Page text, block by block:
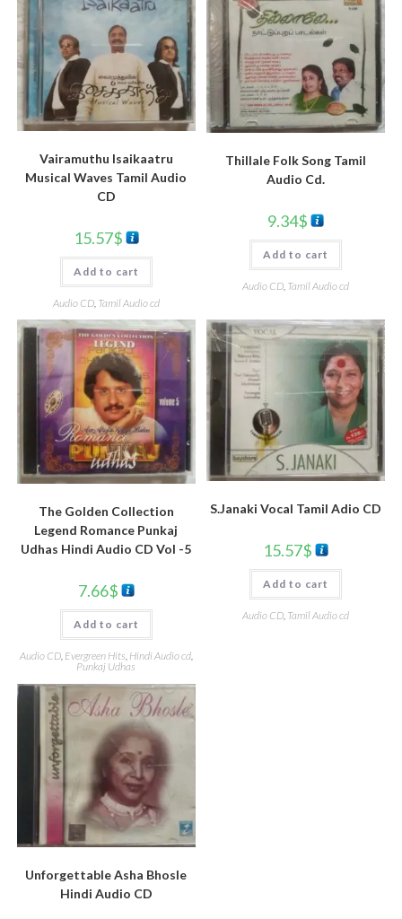
Vairamuthu Isaikaatru
Musical Waves Tamil Audio
CD
15.57$
Add to cart
Audio CD, Tamil Audio cd
Thillale Folk Song Tamil
Audio Cd.
9.34$
Add to cart
Audio CD Tamil Audio cd
The Golden Collection
Legend Romance Punkaj
Udhas Hindi Audio CD Vol -5
7.66$
Add to cart
Audio CD, Evergreen Hits, Hindi Audio cd,
Punkaj Udhas
S.Janaki Vocal Tamil Adio CD
15.57$
Add to cart
Audio CD, Tamil Audio cd
Unforgettable Asha Bhosle
Hindi Audio CD